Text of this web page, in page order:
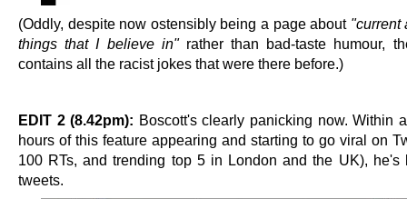
(Oddly, despite now ostensibly being a page about "current
things that I believe in"rather than bad-taste humour,
contains all the racist jokes that were there before.)
EDIT 2 (8.42pm): Boscott's clearly panicking now. Within
hours of this feature appearing and starting to go viral on
100 RTs, and trending top 5 in London and the UK), he's
tweets.